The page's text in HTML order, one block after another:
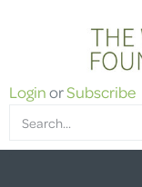
LoginorSubscribe